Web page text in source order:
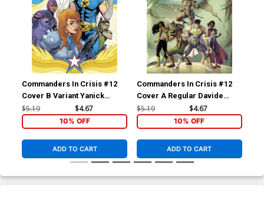
Commanders In Crisis #12
Cover B Variant Yanick
Paquette Cover
$5.19 $4.67
10% OFF
ADD TO CART
Commanders In Crisis #12
Cover A Regular Davide
Tinto Cover
$5.19 $4.67
10% OFF
ADD TO CART